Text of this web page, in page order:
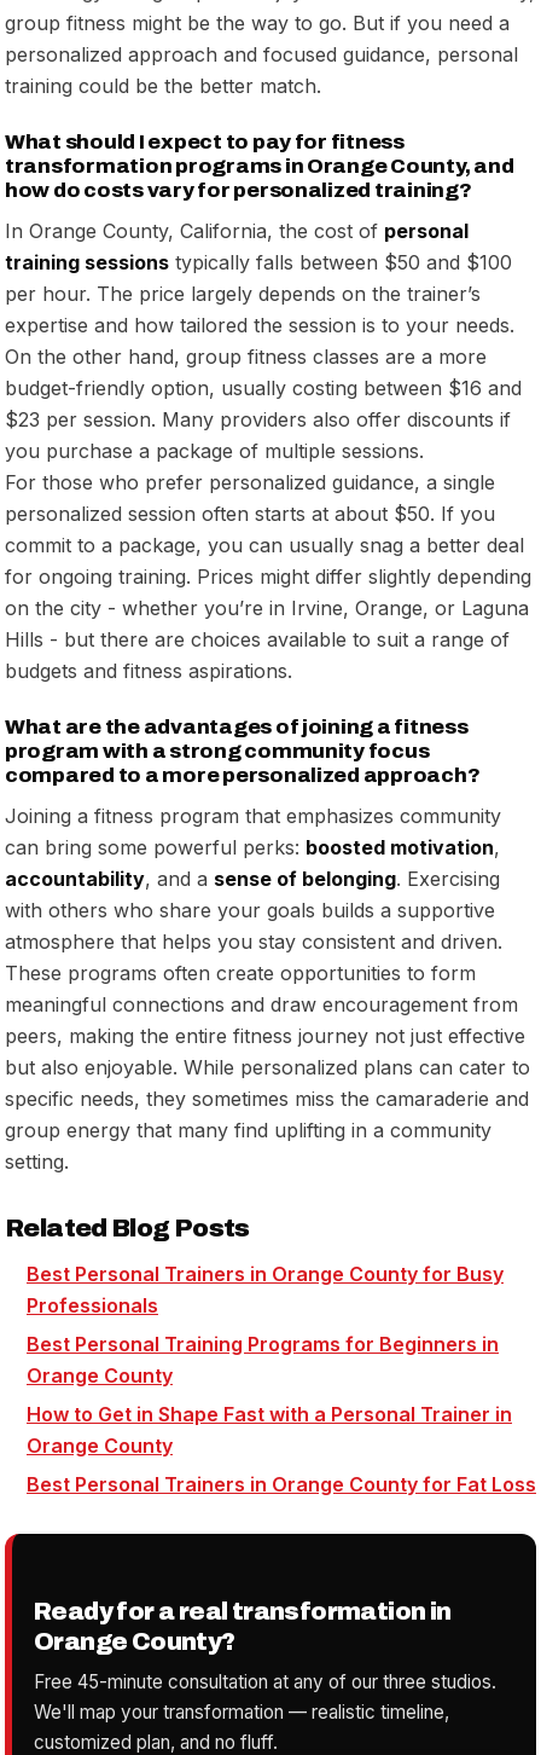
group fitness might be the way to go. But if you need a
personalized approach and focused guidance, personal
training could be the better match.
What should I expect to pay for fitness
transformation programs in Orange County, and
how do costs vary for personalized training?
In Orange County, California, the cost of personal
training sessions typically falls between $50 and $100
per hour. The price largely depends on the trainer’s
expertise and how tailored the session is to your needs.
On the other hand, group fitness classes are a more
budget-friendly option, usually costing between $16 and
$23 per session. Many providers also offer discounts if
you purchase a package of multiple sessions.
For those who prefer personalized guidance, a single
personalized session often starts at about $50. If you
commit to a package, you can usually snag a better deal
for ongoing training. Prices might differ slightly depending
on the city - whether you’re in Irvine, Orange, or Laguna
Hills - but there are choices available to suit a range of
budgets and fitness aspirations.
What are the advantages of joining a fitness
program with a strong community focus
compared to a more personalized approach?
Joining a fitness program that emphasizes community
can bring some powerful perks: boosted motivation,
accountability, and a sense of belonging. Exercising
with others who share your goals builds a supportive
atmosphere that helps you stay consistent and driven.
These programs often create opportunities to form
meaningful connections and draw encouragement from
peers, making the entire fitness journey not just effective
but also enjoyable. While personalized plans can cater to
specific needs, they sometimes miss the camaraderie and
group energy that many find uplifting in a community
setting.
Related Blog Posts
Best Personal Trainers in Orange County for Busy
Professionals
Best Personal Training Programs for Beginners in
Orange County
How to Get in Shape Fast with a Personal Trainer in
Orange County
Best Personal Trainers in Orange County for Fat Loss
Ready for a real transformation in
Orange County?
Free 45-minute consultation at any of our three studios.
We'll map your transformation — realistic timeline,
customized plan, and no fluff.